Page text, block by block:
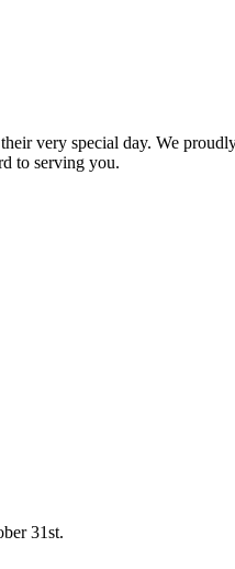
very special day. We
to serving you.
31st.